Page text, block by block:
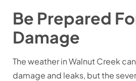
Be Prepared
Damage
The weather in Walnut Creek
damage and leaks, but the